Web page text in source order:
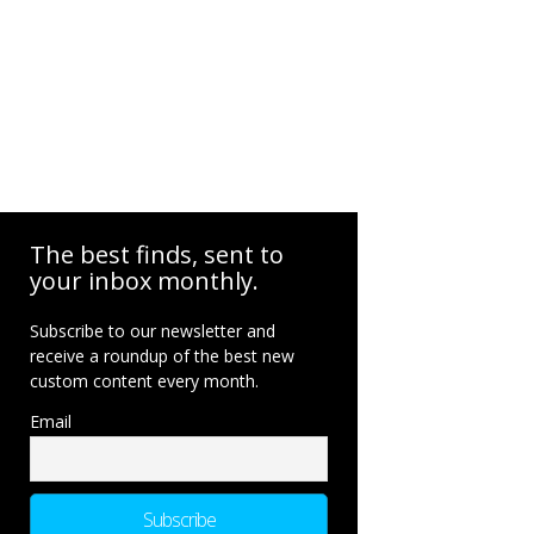
The best finds, sent to
your inbox monthly.
Subscribe to our newsletter and
receive a roundup of the best new
custom content every month.
Email